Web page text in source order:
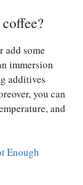
add some
immersion
additives
you can
and
Enough